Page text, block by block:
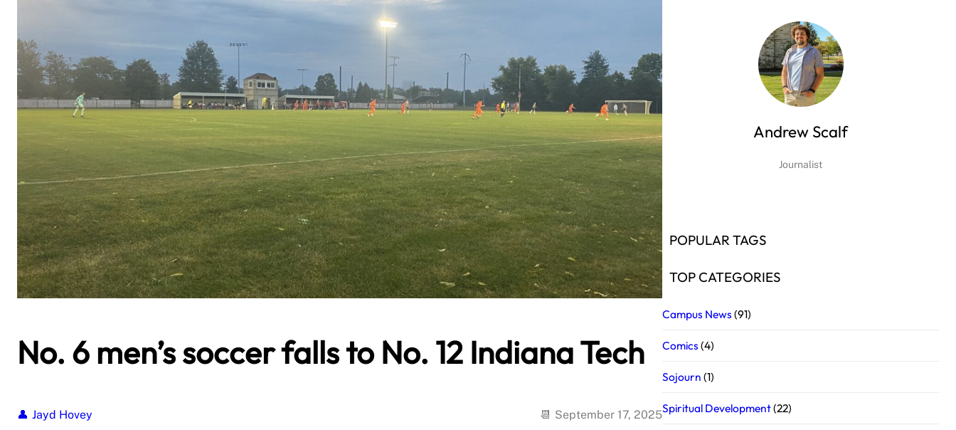
No. 6 men’s soccer falls to No. 12 Indiana Tech
Jayd Hovey September 17, 2025
Andrew Scalf
Journalist
POPULAR TAGS
TOP CATEGORIES
Campus News (91)
Comics (4)
Sojourn (1)
Spiritual Development(22)